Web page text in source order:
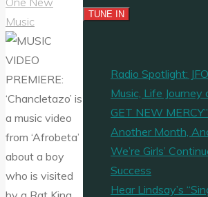
Music
Radio Spotlight:
Music, Life Journey
GET NEW MERCY”
Another Month,
We’re Girls’
Success
Hear Lindsay’s